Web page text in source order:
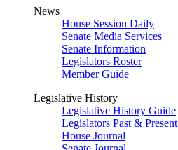
News
House Session Daily
Senate Media Services
Senate Information
Legislators Roster
Member Guide
Legislative History
Legislative History Guide
Legislators Past & Present
House Journal